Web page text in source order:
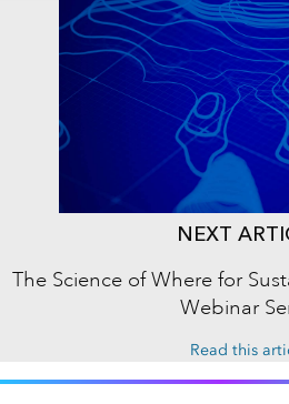
NEXT
The Science of Where for
Webinar
Read this